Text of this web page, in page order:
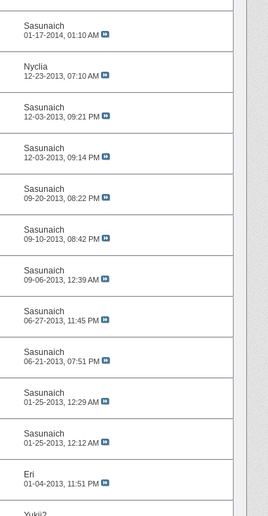
Sasunaich
01-17-2014, 01:10 AM
Nyclia
12-23-2013, 07:10 AM
Sasunaich
12-03-2013, 09:21 PM
Sasunaich
12-03-2013, 09:14 PM
Sasunaich
09-20-2013, 08:22 PM
Sasunaich
09-10-2013, 08:42 PM
Sasunaich
09-06-2013, 12:39 AM
Sasunaich
06-27-2013, 11:45 PM
Sasunaich
06-21-2013, 07:51 PM
Sasunaich
01-25-2013, 12:29 AM
Sasunaich
01-25-2013, 12:12 AM
Eri
01-04-2013, 11:51 PM